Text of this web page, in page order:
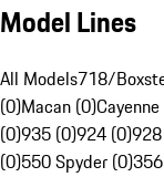
Model Lines
All Models718/
(0)Macan (0)
(0)935 (0)924 (0)
(0)550 Spyder (0)